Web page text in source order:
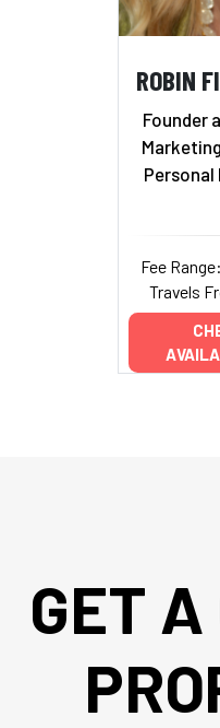
ROBIN
Founder
Personal
Fee
Travels
GET A